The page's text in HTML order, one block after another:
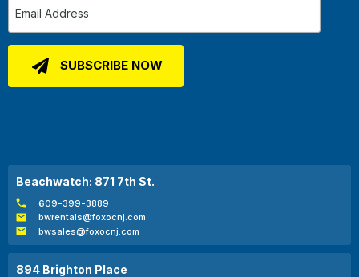
Beachwatch: 871 7th St.
609-399-3889
bwrentals@foxocnj.com
bwsales@foxocnj.com
894 Brighton Place